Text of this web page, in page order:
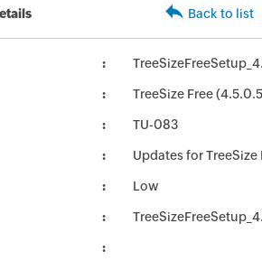
Back to list
TreeSize Free
TU-083
Updates for TreeSize
Low